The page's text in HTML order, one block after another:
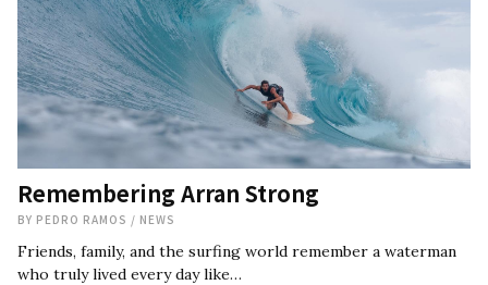
Remembering Arran Strong
BY PEDRO RAMOS / NEWS
Friends, family, and the surfing world remember a waterman
who truly lived every day like…